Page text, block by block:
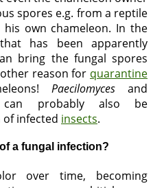
spores e.g. from a reptile
own chameleon. In the
has been apparently
bring the fungal spores
reason for quarantine
Paecilomycesand
probably also be
infected insects.
a fungal infection?
over time, becoming